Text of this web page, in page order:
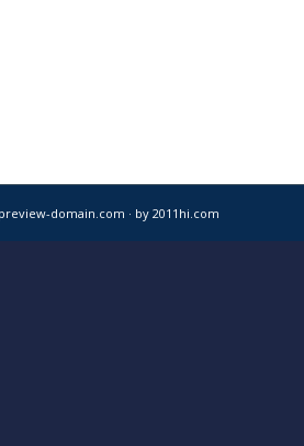
domain.com · by 2011hi.com